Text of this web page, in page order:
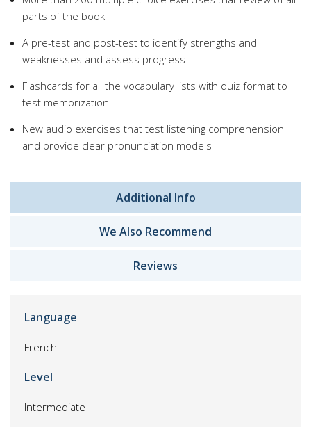
parts of the book
A pre-test and post-test to identify strengths and
weaknesses and assess progress
Flashcards for all the vocabulary lists with quiz format to
test memorization
New audio exercises that test listening comprehension
and provide clear pronunciation models
Additional Info
We Also Recommend
Reviews
Language
French
Level
Intermediate